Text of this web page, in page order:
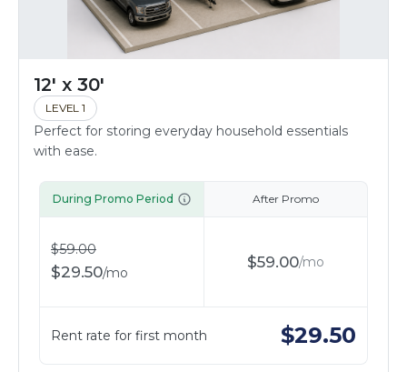
12' x 30'
LEVEL 1
Perfect for storing everyday household essentials
with ease.
During Promo Period
$59.00
$29.50/mo
After Promo
$59.00/mo
Rent rate for first month $29.50